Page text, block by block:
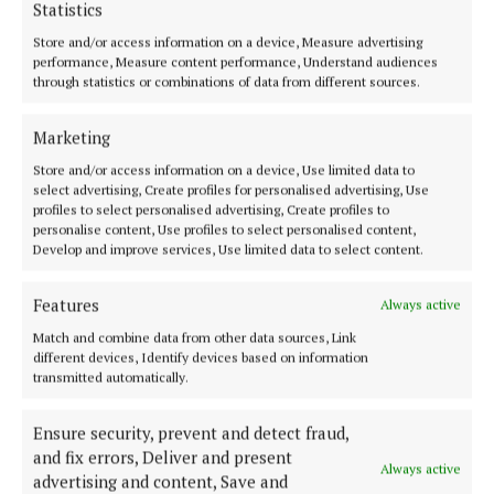
Statistics
Store and/or access information on a device, Measure advertising
performance, Measure content performance, Understand audiences
through statistics or combinations of data from different sources.
Marketing
Store and/or access information on a device, Use limited data to
select advertising, Create profiles for personalised advertising, Use
profiles to select personalised advertising, Create profiles to
personalise content, Use profiles to select personalised content,
Develop and improve services, Use limited data to select content.
Features
Always active
Match and combine data from other data sources, Link
different devices, Identify devices based on information
transmitted automatically.
Ensure security, prevent and detect fraud,
and fix errors, Deliver and present
advertising and content, Save and
Always active
Mr. Mulchrone confirmed the damage was valued at
€350, relating to the replacement of the rear
windscreen.
Mr. Mulchrone clarified that his client had only
order offence and a loss by deception conviction at
Blanchardstown in 2025 - and that the more
extensive record belonged to the older co-accused.
Judge Liddy noted that Dunne had been before the
court only three months prior to this offence.